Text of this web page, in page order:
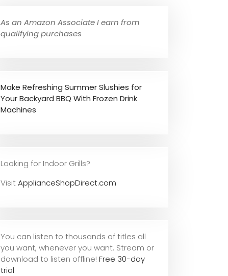
As an Amazon Associate I earn from
qualifying purchases
Make Refreshing Summer Slushies for
Your Backyard BBQ With Frozen Drink
Machines
Looking for Indoor Grills?
VisitApplianceShopDirect.com
You can listen to thousands of titles all
you want, whenever you want. Stream or
download to listen offline! Free 30-day
trial